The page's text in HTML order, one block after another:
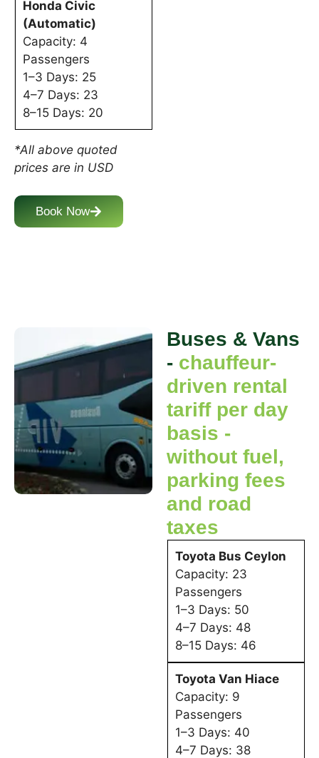
Honda Civic
(Automatic)
Capacity: 4
Passengers
1–3 Days: 25
4–7 Days: 23
8–15 Days: 20
*All above quoted
prices are in USD
Book Now
Buses & Vans
- chauffeur-
driven rental
tariff per day
basis -
without fuel,
parking fees
and road
taxes
Toyota Bus Ceylon
Capacity: 23
Passengers
1–3 Days: 50
4–7 Days: 48
8–15 Days: 46
Toyota Van Hiace
Capacity: 9
Passengers
1–3 Days: 40
4–7 Days: 38